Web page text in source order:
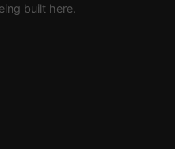
built here.